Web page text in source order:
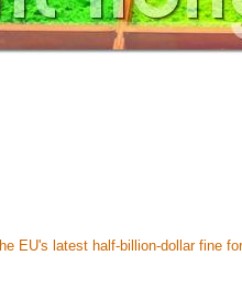
EU's latest half-billion-dollar fine